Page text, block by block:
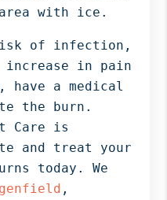
with ice.
of infection,
in pain
have a medical
the burn.
Care is
and treat your
today. We
,